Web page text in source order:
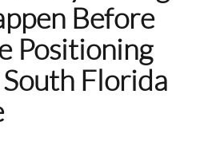
Before
Positioning
Florida